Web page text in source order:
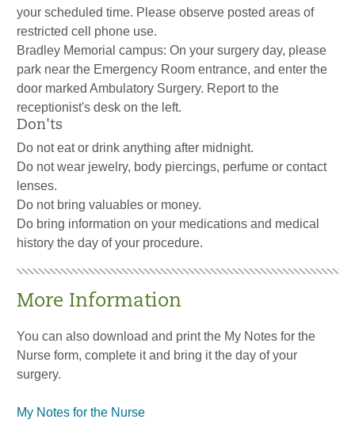
your scheduled time. Please observe posted areas of
restricted cell phone use.
Bradley Memorial campus: On your surgery day, please
park near the Emergency Room entrance, and enter the
door marked Ambulatory Surgery. Report to the
receptionist's desk on the left.
Don'ts
Do not eat or drink anything after midnight.
Do not wear jewelry, body piercings, perfume or contact
lenses.
Do not bring valuables or money.
Do bring information on your medications and medical
history the day of your procedure.
More Information
You can also download and print the My Notes for the
Nurse form, complete it and bring it the day of your
surgery.
My Notes for the Nurse